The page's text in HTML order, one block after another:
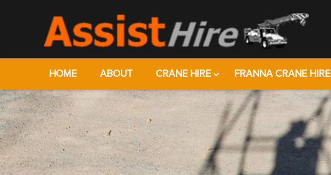
HOME ABOUT CRANE HIRE FRANNA CRANE HIRE